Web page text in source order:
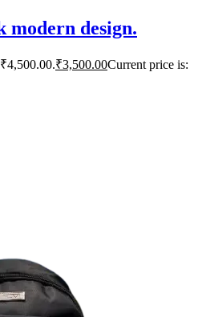
modern design.
₹3,500.00Current price is: